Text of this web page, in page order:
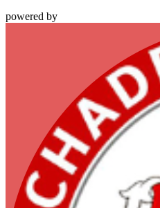
powered by